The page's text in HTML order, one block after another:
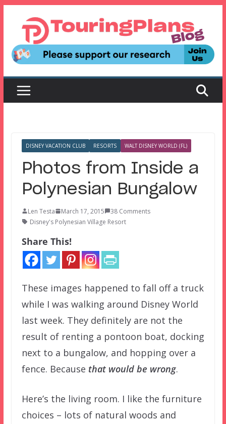
content
DISNEY VACATION CLUB RESORTS WALT DISNEY WORLD (FL)
Photos from Inside a
Polynesian Bungalow
Len Testa March 17, 2015
38 Comments
Disney's Polynesian Village Resort
Share This!
These images happened to fall off a truck
while I was walking around Disney World
last week. They definitely are not the
result of renting a pontoon boat, docking
next to a bungalow, and hopping over a
fence. Because that would be wrong.
Here’s the living room. I like the furniture
choices – lots of natural woods and